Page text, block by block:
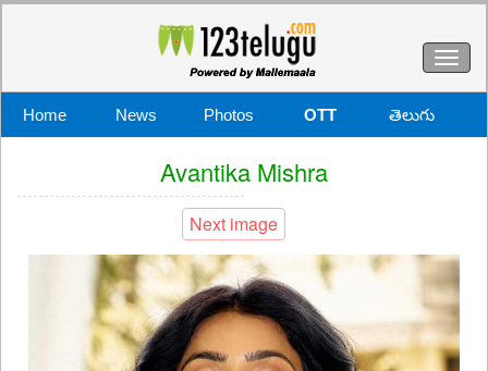
Home News Photos OTT తెలుగు
Avantika Mishra
Next image